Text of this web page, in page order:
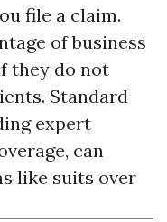
file a claim.
of business
they do not
Standard
expert
can
like suits over